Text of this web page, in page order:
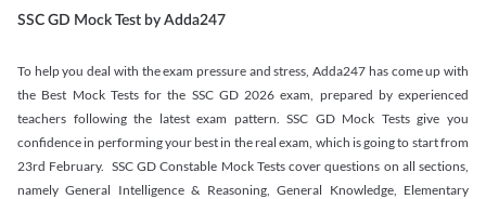
SSC GD Mock Test by Adda247
To help you deal with the exam pressure and stress, Adda247 has come up with
the Best Mock Tests for the SSC GD 2026 exam, prepared by experienced
teachers following the latest exam pattern. SSC GD Mock Tests give you
confidence in performing your best in the real exam, which is going to start from
23rd February. SSC GD Constable Mock Tests cover questions on all sections,
namely General Intelligence & Reasoning, General Knowledge, Elementary